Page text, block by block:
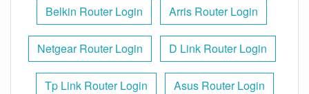
Belkin Router Login Arris Router Login
Netgear Router Login D Link Router Login
Tp Link Router Login Asus Router Login